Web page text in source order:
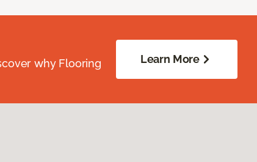
why Flooring
Learn More